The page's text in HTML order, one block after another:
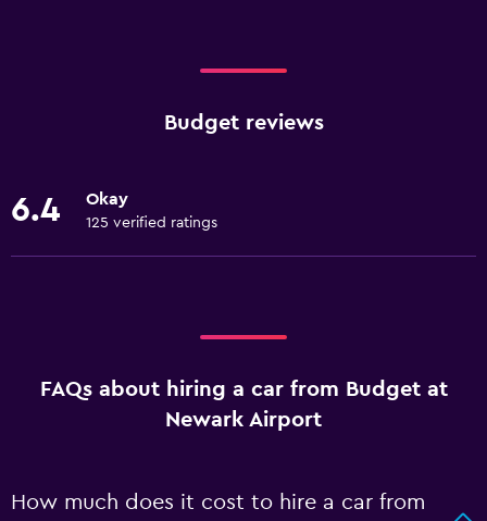
Budget reviews
6.4 Okay
125 verified ratings
FAQs about hiring a car from Budget at
Newark Airport
How much does it cost to hire a car from